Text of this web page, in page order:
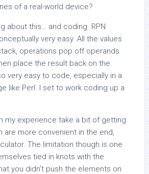
of a real-world device?
about this… and coding. RPN
very easy. All the values
operations pop off operands
place the result back on the
very easy to code, especially in a
like Perl. I set to work coding up a
my experience take a bit of getting
are more convenient in the end,
The limitation though is one
tied in knots with the
you didn’t push the elements on